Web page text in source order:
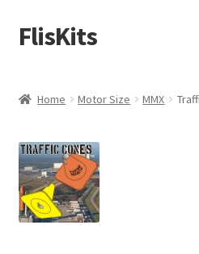
Skip
to
Skip
to
FlisKits
Cart
Checkout
Home Motor Size MMX